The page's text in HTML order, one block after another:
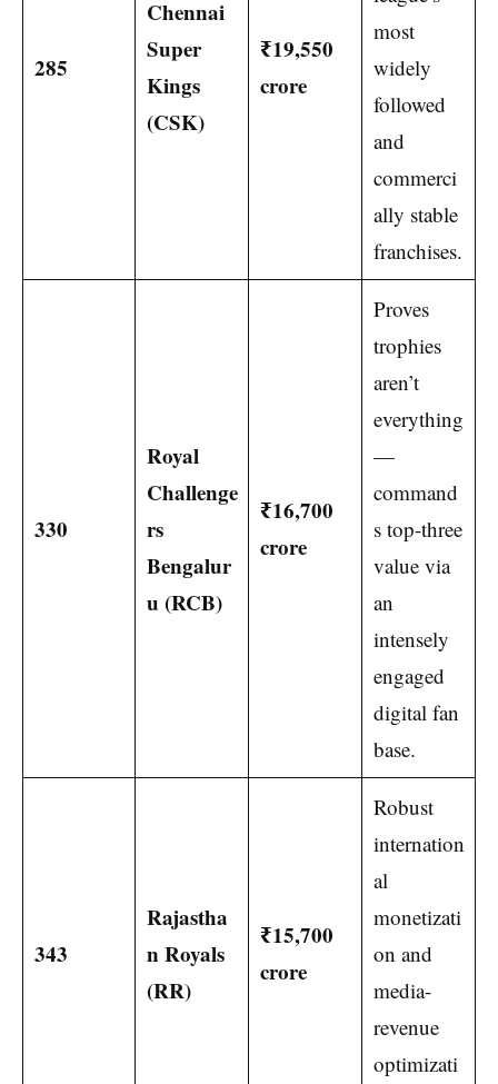
285
Chennai
Super
Kings
(CSK)
₹19,550
crore
most
widely
followed
and
commerci
ally stable
franchises.
330
Royal
Challenge
rs
Bengalur
u (RCB)
₹16,700
crore
Proves
trophies
aren’t
everything
—
command
s top-three
value via
an
intensely
engaged
digital fan
base.
343
Rajastha
n Royals
(RR)
₹15,700
crore
Robust
internation
al
monetizati
on and
media-
revenue
optimizati